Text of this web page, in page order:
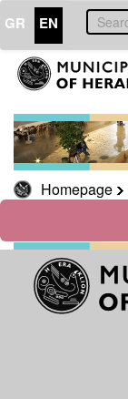
GR EN
Homepage
RESILIENT
CITY
Social
Policy
THE
CITY
MUNICIPALITY